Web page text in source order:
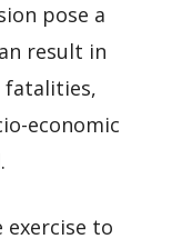
pose a
result in
fatalities,
economic
to